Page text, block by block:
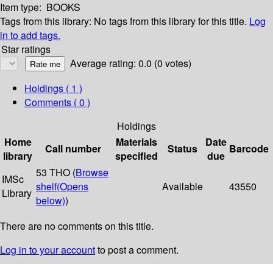
Item type: BOOKS
Tags from this library: No tags from this library for this title. Log
in to add tags.
Star ratings
Average rating: 0.0 (0 votes)
Holdings ( 1 )
Comments ( 0 )
Holdings
Home
library
Call number
Materials
specified
Status
Date
due
Barcode
IMSc
Library
53 THO (Browse
shelf(Opens
below))
Available 43550
There are no comments on this title.
Log in to your accountto post a comment.